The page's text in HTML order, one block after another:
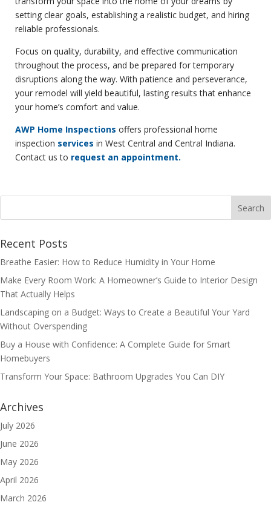
setting clear goals, establishing a realistic budget, and hiring
reliable professionals.
Focus on quality, durability, and effective communication
throughout the process, and be prepared for temporary
disruptions along the way. With patience and perseverance,
your remodel will yield beautiful, lasting results that enhance
your home’s comfort and value.
AWP Home Inspections offers professional home
inspection services in West Central and Central Indiana.
Contact us to request an appointment.
Recent Posts
Breathe Easier: How to Reduce Humidity in Your Home
Make Every Room Work: A Homeowner’s Guide to Interior Design
That Actually Helps
Landscaping on a Budget: Ways to Create a Beautiful Your Yard
Without Overspending
Buy a House with Confidence: A Complete Guide for Smart
Homebuyers
Transform Your Space: Bathroom Upgrades You Can DIY
Archives
July 2026
June 2026
May 2026
April 2026
March 2026